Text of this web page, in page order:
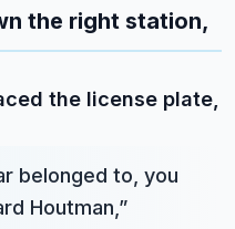
the right station,
the license plate,
belonged to, you
Houtman, ”